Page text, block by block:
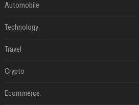
Automobile
Technology
Travel
Crypto
Ecommerce